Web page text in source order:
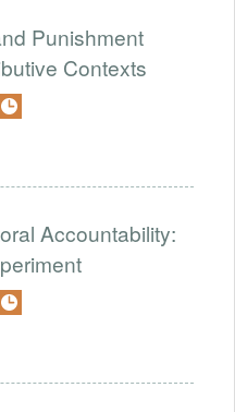
Punishment
Contexts
Accountability: